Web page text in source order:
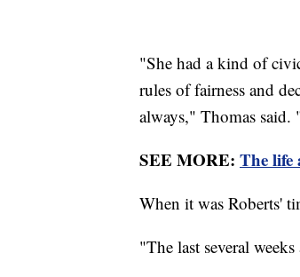
"She had a kind of
rules of fairness and
always," Thomas said.
SEE MORE: The life
When it was Roberts'
"The last several